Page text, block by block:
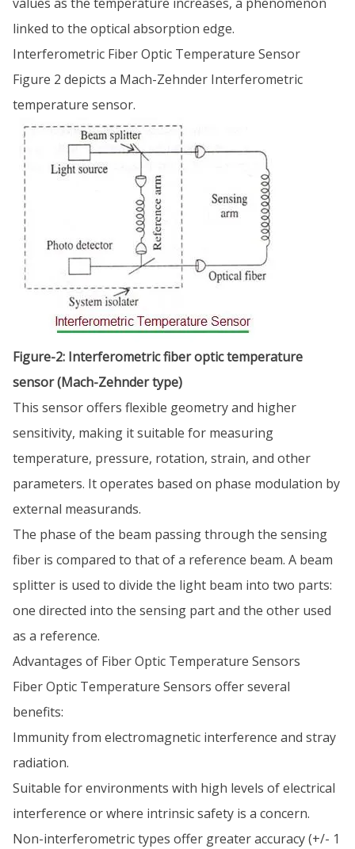
linked to the optical absorption edge.
Interferometric Fiber Optic Temperature Sensor
Figure 2 depicts a Mach-Zehnder Interferometric
temperature sensor.
Figure-2: Interferometric fiber optic temperature
sensor (Mach-Zehnder type)
This sensor offers flexible geometry and higher
sensitivity, making it suitable for measuring
temperature, pressure, rotation, strain, and other
parameters. It operates based on phase modulation by
external measurands.
The phase of the beam passing through the sensing
fiber is compared to that of a reference beam. A beam
splitter is used to divide the light beam into two parts:
one directed into the sensing part and the other used
as a reference.
Advantages of Fiber Optic Temperature Sensors
Fiber Optic Temperature Sensors offer several
benefits:
Immunity from electromagnetic interference and stray
radiation.
Suitable for environments with high levels of electrical
interference or where intrinsic safety is a concern.
Non-interferometric types offer greater accuracy (+/- 1